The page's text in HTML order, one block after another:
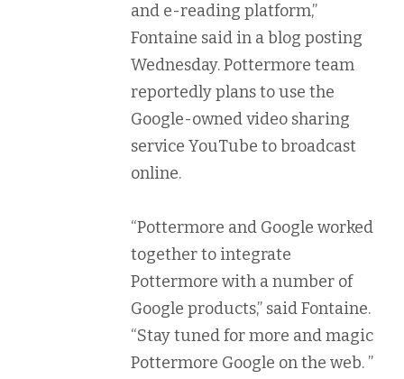
and e-reading platform,”
Fontaine said in a blog posting
Wednesday. Pottermore team
reportedly plans to use the
Google-owned video sharing
service YouTube to broadcast
online.
“Pottermore and Google worked
together to integrate
Pottermore with a number of
Google products,” said Fontaine.
“Stay tuned for more and magic
Pottermore Google on the web. ”